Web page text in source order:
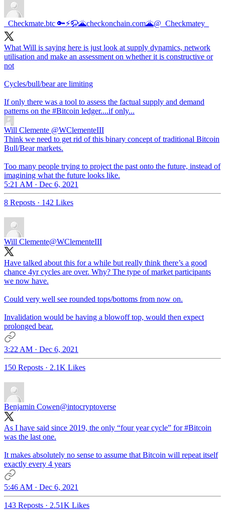
_Checkmate.btc 🔑⚡🦬🌋checkonchain.com🌋@_Checkmatey_
What Will is saying here is just look at supply dynamics, network
utilisation and make an assessment on whether it is constructive or
not
Cycles/bull/bear are limiting
If only there was a tool to assess the factual supply and demand
patterns on the #Bitcoin ledger....if only...
Will Clemente @WClementeIII
Think we need to get rid of this binary concept of traditional Bitcoin
Bull/Bear markets.
Too many people trying to project the past onto the future, instead of
imagining what the future looks like.
5:21 AM · Dec 6, 2021
8 Reposts · 142 Likes
Will Clemente@WClementeIII
Have talked about this for a while but really think there’s a good
chance 4yr cycles are over. Why? The type of market participants
we now have.
Could very well see rounded tops/bottoms from now on.
Invalidation would be having a blowoff top, would then expect
prolonged bear.
3:22 AM · Dec 6, 2021
150 Reposts · 2.1K Likes
Benjamin Cowen@intocryptoverse
As I have said since 2019, the only “four year cycle” for#Bitcoin
was the last one.
It makes absolutely no sense to assume that Bitcoin will repeat itself
exactly every 4 years
5:46 AM · Dec 6, 2021
143 Reposts · 2.51K Likes